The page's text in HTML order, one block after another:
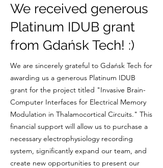
We received generous
Platinum IDUB grant
from Gdańsk Tech! :)
We are sincerely grateful to Gdańsk Tech for
awarding us a generous Platinum IDUB
grant for the project titled "Invasive Brain-
Computer Interfaces for Electrical Memory
Modulation in Thalamocortical Circuits." This
financial support will allow us to purchase a
necessary electrophysiology recording
system, significantly expand our team, and
create new opportunities to present our